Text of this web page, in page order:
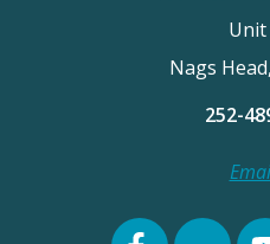
Unit
Nags
252-